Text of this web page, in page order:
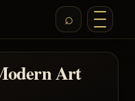
Art